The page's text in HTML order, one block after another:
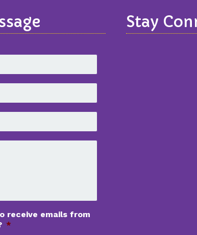
receive emails from
*
Stay